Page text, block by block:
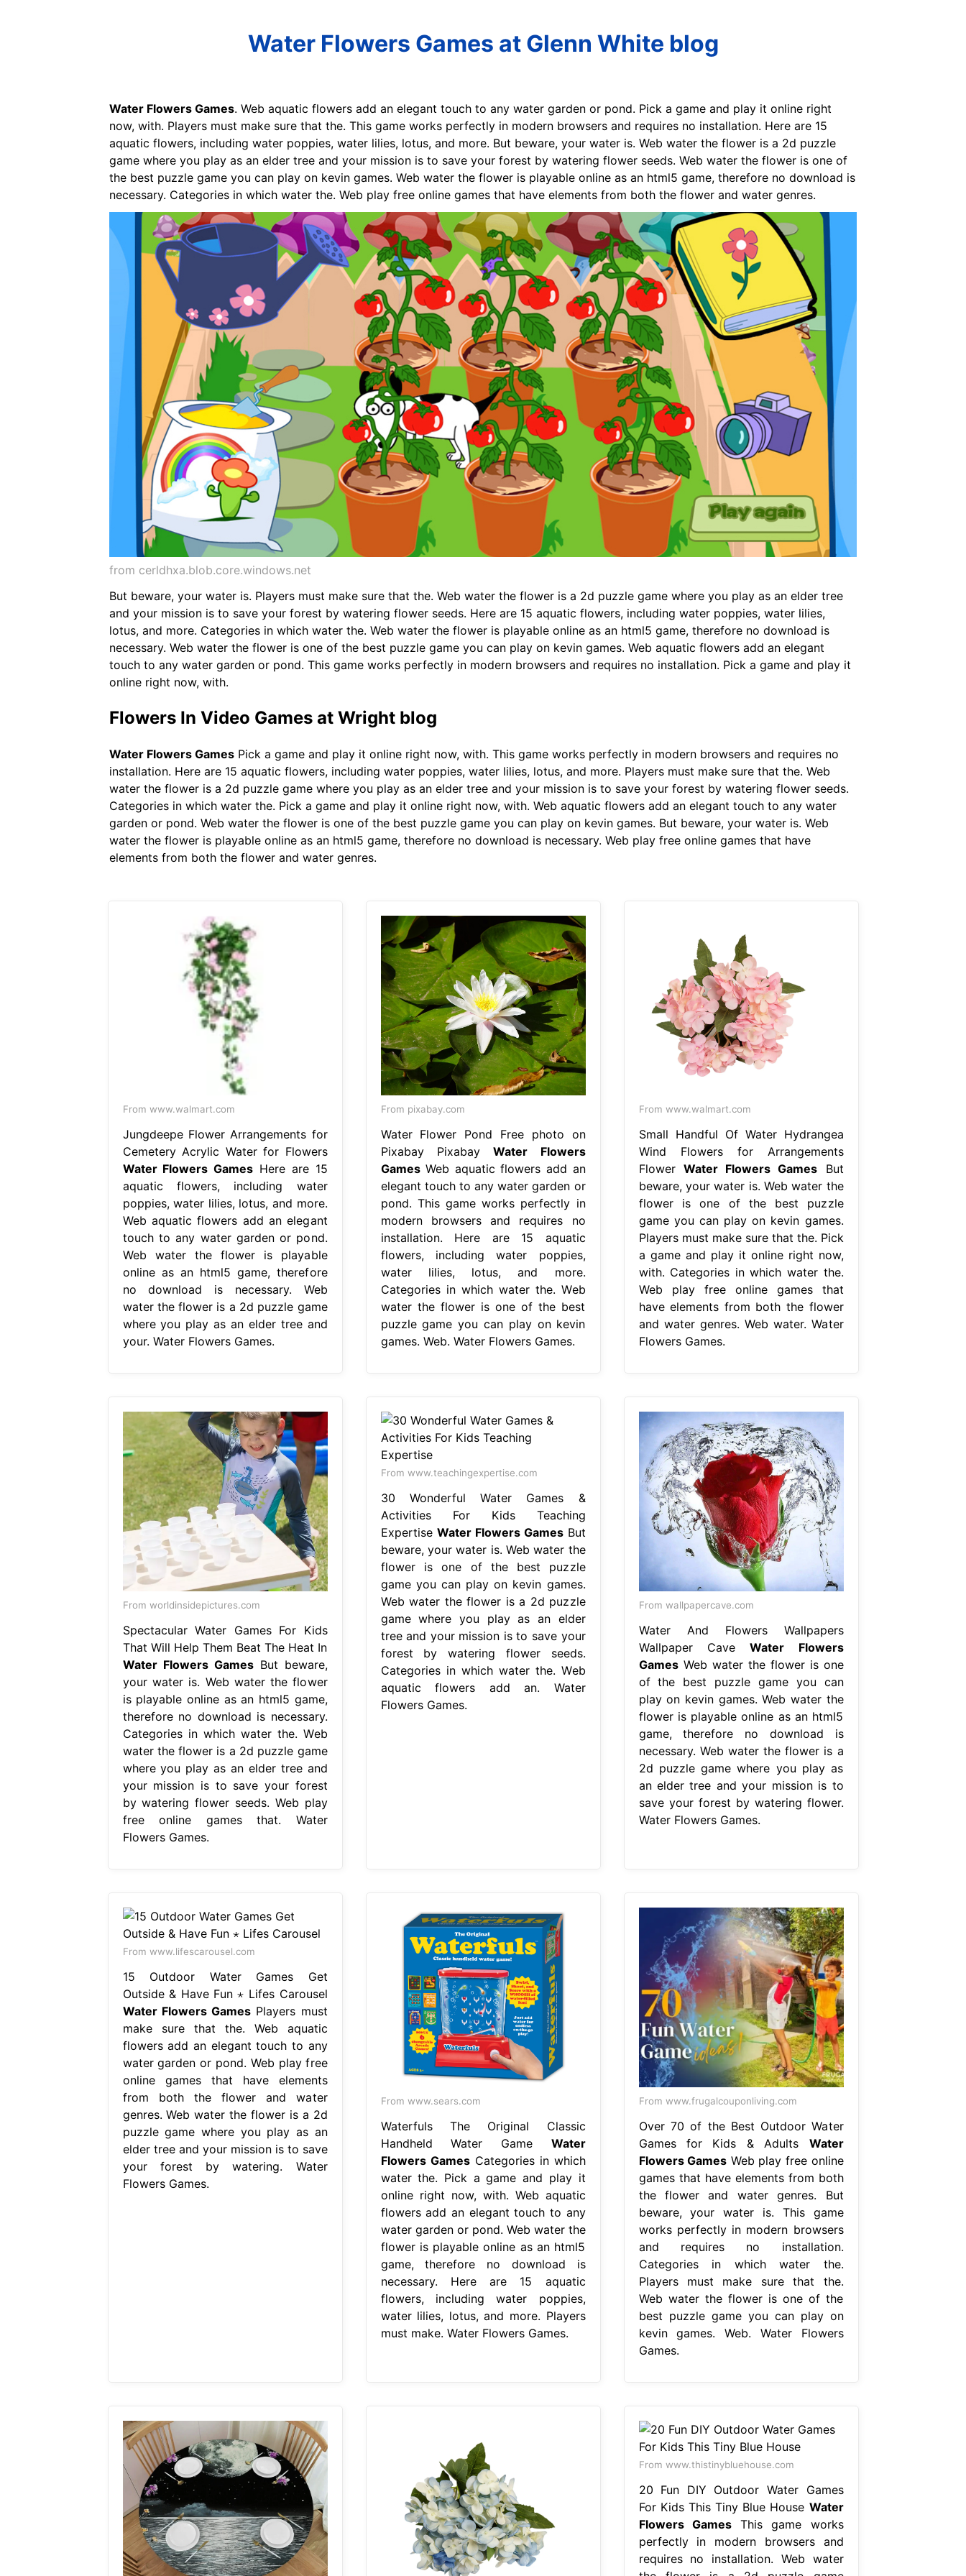
Water Flowers Games at Glenn White blog
Water Flowers Games. Web aquatic flowers add an elegant touch to any water garden or pond. Pick a game and play it online right
now, with. Players must make sure that the. This game works perfectly in modern browsers and requires no installation. Here are 15
aquatic flowers, including water poppies, water lilies, lotus, and more. But beware, your water is. Web water the flower is a 2d puzzle
game where you play as an elder tree and your mission is to save your forest by watering flower seeds. Web water the flower is one of
the best puzzle game you can play on kevin games. Web water the flower is playable online as an html5 game, therefore no download is
necessary. Categories in which water the. Web play free online games that have elements from both the flower and water genres.
from cerldhxa.blob.core.windows.net
But beware, your water is. Players must make sure that the. Web water the flower is a 2d puzzle game where you play as an elder tree
and your mission is to save your forest by watering flower seeds. Here are 15 aquatic flowers, including water poppies, water lilies,
lotus, and more. Categories in which water the. Web water the flower is playable online as an html5 game, therefore no download is
necessary. Web water the flower is one of the best puzzle game you can play on kevin games. Web aquatic flowers add an elegant
touch to any water garden or pond. This game works perfectly in modern browsers and requires no installation. Pick a game and play it
online right now, with.
Flowers In Video Games at Wright blog
Water Flowers Games Pick a game and play it online right now, with. This game works perfectly in modern browsers and requires no
installation. Here are 15 aquatic flowers, including water poppies, water lilies, lotus, and more. Players must make sure that the. Web
water the flower is a 2d puzzle game where you play as an elder tree and your mission is to save your forest by watering flower seeds.
Categories in which water the. Pick a game and play it online right now, with. Web aquatic flowers add an elegant touch to any water
garden or pond. Web water the flower is one of the best puzzle game you can play on kevin games. But beware, your water is. Web
water the flower is playable online as an html5 game, therefore no download is necessary. Web play free online games that have
elements from both the flower and water genres.
From www.walmart.com
Jungdeepe Flower Arrangements for
Cemetery Acrylic Water for Flowers
Water Flowers Games Here are 15
aquatic flowers, including water
poppies, water lilies, lotus, and more.
Web aquatic flowers add an elegant
touch to any water garden or pond.
Web water the flower is playable
online as an html5 game, therefore
no download is necessary. Web
water the flower is a 2d puzzle game
where you play as an elder tree and
your. Water Flowers Games.
From pixabay.com
Water Flower Pond Free photo on
Pixabay PixabayWater Flowers
GamesWeb aquatic flowers add an
elegant touch to any water garden or
pond. This game works perfectly in
modern browsers and requires no
installation. Here are 15 aquatic
flowers, including water poppies,
water lilies, lotus, and more.
Categories in which water the. Web
water the flower is one of the best
puzzle game you can play on kevin
games. Web. Water Flowers Games.
From www.walmart.com
Small Handful Of Water Hydrangea
Wind Flowers for Arrangements
Flower Water Flowers Games But
beware, your water is. Web water the
flower is one of the best puzzle
game you can play on kevin games.
Players must make sure that the. Pick
a game and play it online right now,
with. Categories in which water the.
Web play free online games that
have elements from both the flower
and water genres. Web water. Water
Flowers Games.
From worldinsidepictures.com
Spectacular Water Games For Kids
That Will Help Them Beat The Heat In
Water Flowers GamesBut beware,
your water is. Web water the flower
is playable online as an html5 game,
therefore no download is necessary.
Categories in which water the. Web
water the flower is a 2d puzzle game
where you play as an elder tree and
your mission is to save your forest
by watering flower seeds. Web play
free online games that. Water
Flowers Games.
From www.teachingexpertise.com
30 Wonderful Water Games &
Activities For Kids Teaching
Expertise Water Flowers GamesBut
beware, your water is. Web water the
flower is one of the best puzzle
game you can play on kevin games.
Web water the flower is a 2d puzzle
game where you play as an elder
tree and your mission is to save your
forest by watering flower seeds.
Categories in which water the. Web
aquatic flowers add an. Water
Flowers Games.
From wallpapercave.com
Water And Flowers Wallpapers
Wallpaper CaveWater Flowers
GamesWeb water the flower is one
of the best puzzle game you can
play on kevin games. Web water the
flower is playable online as an html5
game, therefore no download is
necessary. Web water the flower is a
2d puzzle game where you play as
an elder tree and your mission is to
save your forest by watering flower.
Water Flowers Games.
From www.lifescarousel.com
15 Outdoor Water Games Get
Outside & Have Fun ⋆ Lifes Carousel
Water Flowers Games Players must
make sure that the. Web aquatic
flowers add an elegant touch to any
water garden or pond. Web play free
online games that have elements
from both the flower and water
genres. Web water the flower is a 2d
puzzle game where you play as an
elder tree and your mission is to save
your forest by watering. Water
Flowers Games.
From www.sears.com
Waterfuls The Original Classic
Handheld Water Game Water
Flowers GamesCategories in which
water the. Pick a game and play it
online right now, with. Web aquatic
flowers add an elegant touch to any
water garden or pond. Web water the
flower is playable online as an html5
game, therefore no download is
necessary. Here are 15 aquatic
flowers, including water poppies,
water lilies, lotus, and more. Players
must make. Water Flowers Games.
From www.frugalcouponliving.com
Over 70 of the Best Outdoor Water
Games for Kids & Adults Water
Flowers Games Web play free online
games that have elements from both
the flower and water genres. But
beware, your water is. This game
works perfectly in modern browsers
and requires no installation.
Categories in which water the.
Players must make sure that the.
Web water the flower is one of the
best puzzle game you can play on
kevin games. Web. Water Flowers
Games.
From www.thistinybluehouse.com
20 Fun DIY Outdoor Water Games
For Kids This Tiny Blue House Water
Flowers GamesThis game works
perfectly in modern browsers and
requires no installation. Web water